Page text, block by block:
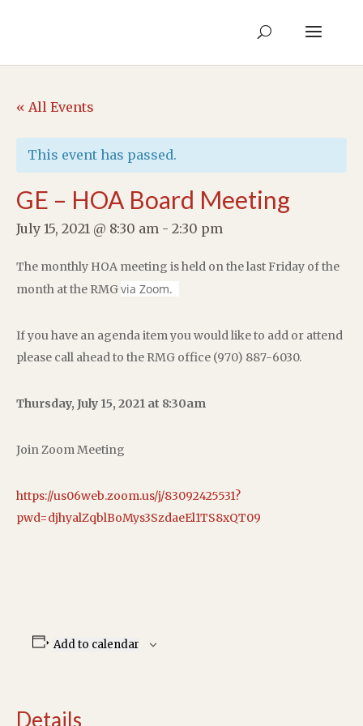
« All Events
This event has passed.
GE – HOA Board Meeting
July 15, 2021 @ 8:30 am - 2:30 pm
The monthly HOA meeting is held on the last Friday of the
month at the RMGvia Zoom.
If you have an agenda item you would like to add or attend
please call ahead to the RMG office (970) 887-6030.
Thursday, July 15, 2021 at 8:30am
Join Zoom Meeting
https://us06web.zoom.us/j/83092425531?
pwd=djhyalZqblBoMys3SzdaeEl1TS8xQT09
Add to calendar
Details